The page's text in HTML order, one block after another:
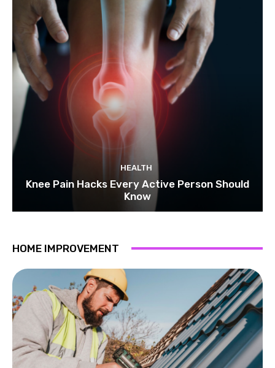
HEALTH
Knee Pain Hacks Every Active Person Should
Know
HOME IMPROVEMENT